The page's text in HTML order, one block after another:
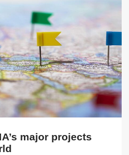
major projects